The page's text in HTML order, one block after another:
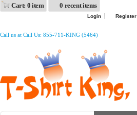
Cart: 0 item 0 recent items
Login Register
Call us at Call Us: 855-711-KING (5464)